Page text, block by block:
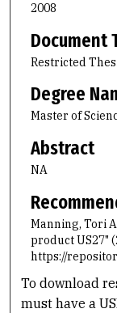
2008
Document
Restricted
Degree
Master of
Abstract
NA
Manning, Tori
product US27"
https://
To download
must have a